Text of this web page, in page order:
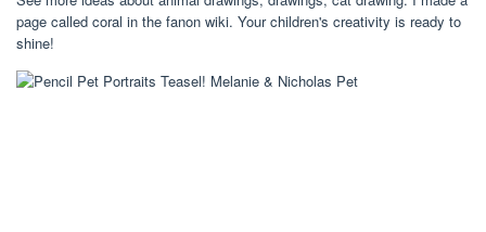
page called coral in the fanon wiki. Your children's creativity is ready to
shine!